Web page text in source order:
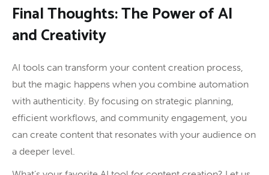
Final Thoughts: The Power of AI
and Creativity
AI tools can transform your content creation process,
but the magic happens when you combine automation
with authenticity. By focusing on strategic planning,
efficient workflows, and community engagement, you
can create content that resonates with your audience on
a deeper level.